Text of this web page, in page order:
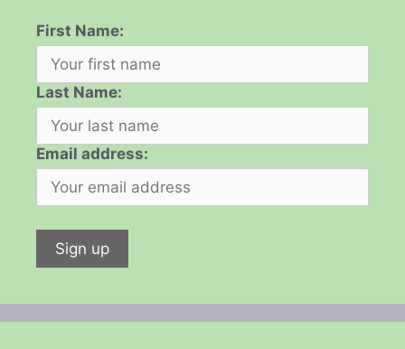
First Name:
Last Name:
Email address: